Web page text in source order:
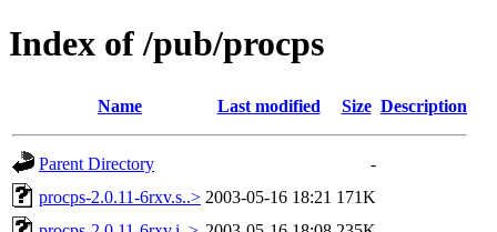
Index of /pub/procps
Name Last modified Size Description
Parent Directory
-
procps-2.0.11-6rxv.s..> 2003-05-16 18:21 171K